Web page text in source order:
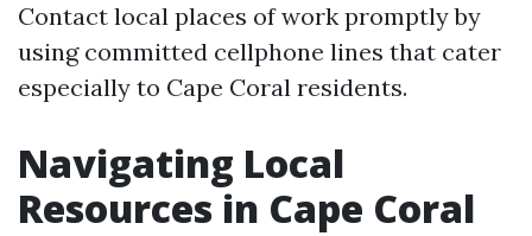
Contact local places of work promptly by
using committed cellphone lines that cater
especially to Cape Coral residents.
Navigating Local
Resources in Cape Coral